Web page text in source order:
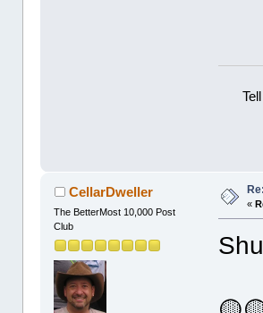
CellarDweller
The BetterMost 10,000 Post
Club
«